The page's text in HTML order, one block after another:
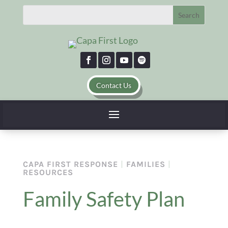
Contact Us
CAPA FIRST RESPONSE FAMILIES
RESOURCES
Family Safety Plan